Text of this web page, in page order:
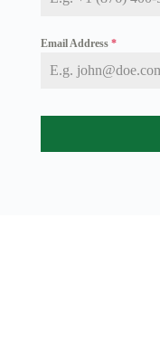
Email Address *